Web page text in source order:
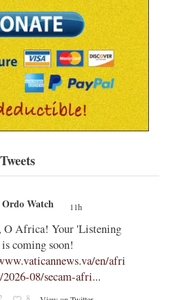
Ordo Watch 11h
O Africa! Your 'Listening
coming soon!
en/afri
2026-08/secam-afri...
8